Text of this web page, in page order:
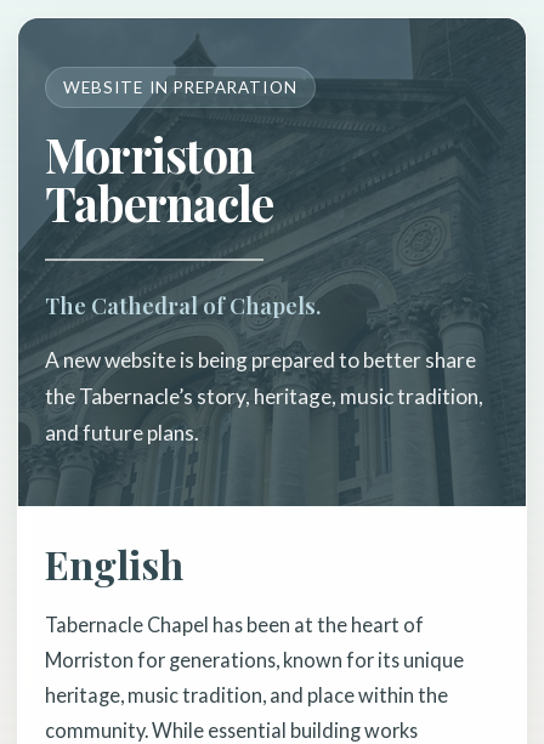
WEBSITE IN PREPARATION
Morriston
Tabernacle
The Cathedral of Chapels.
A new website is being prepared to better share
the Tabernacle’s story, heritage, music tradition,
and future plans.
English
Tabernacle Chapel has been at the heart of
Morriston for generations, known for its unique
heritage, music tradition, and place within the
community. While essential building works